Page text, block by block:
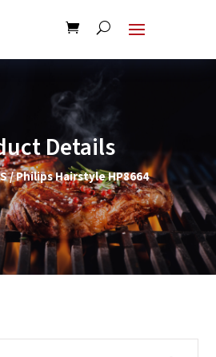
Details
/ Philips Hairstyle HP8664